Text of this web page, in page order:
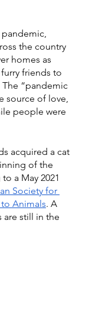
pandemic,
the country
homes as
friends to
“pandemic
source of love,
people were
acquired a cat
of the
a May 2021
Society for
Animals. A
are still in the